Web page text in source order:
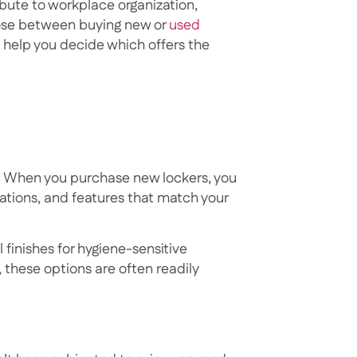
to workplace organization,
between buying new orused
you decide which offers the
you purchase new lockers, you
and features that match your
for hygiene-sensitive
these options are often readily